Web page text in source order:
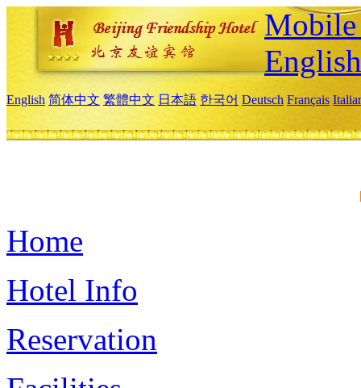
English
English 简体中文 繁體中文 日本語 한국어 Deutsch Français
Home
Hotel Info
Reservation